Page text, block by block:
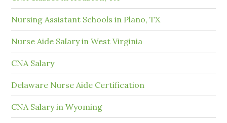
Nursing Assistant Schools in Plano, TX
Nurse Aide Salary in West Virginia
CNA Salary
Delaware Nurse Aide Certification
CNA Salary in Wyoming